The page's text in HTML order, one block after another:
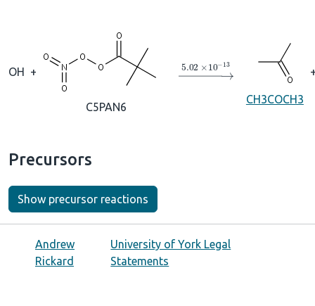
OH +
C5PAN6
→5.02×10 13
CH3COCH3
Precursors
Show precursor reactions
Andrew
Rickard
University of York Legal
Statements